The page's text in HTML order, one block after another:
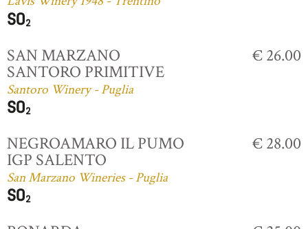
SAN MARZANO
SANTORO PRIMITIVE
Santoro Winery - Puglia
€ 26.00
NEGROAMARO IL PUMO
IGP SALENTO
San Marzano Wineries - Puglia
€ 28.00